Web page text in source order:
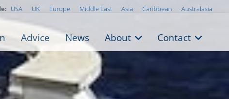
USA UK Europe Middle East Asia Caribbean Australasia
Advice News About Contact